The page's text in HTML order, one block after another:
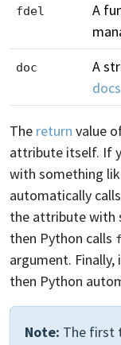
fdel
A
doc
A
The return value
attribute itself. If
with something
automatically calls
the attribute with
then Python calls
argument. Finally,
then Python
Note: The first